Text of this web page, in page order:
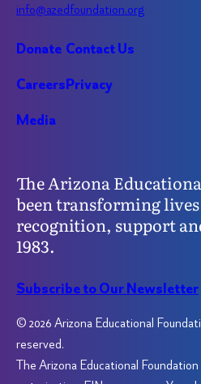
info@azedfoundation.org
Donate
Careers
Media
Contact Us
Privacy
The Arizona
been transforming
recognition, support
1983.
Subscribe to Our Newsletter
© 2026 Arizona Educational
reserved.
The Arizona Educational